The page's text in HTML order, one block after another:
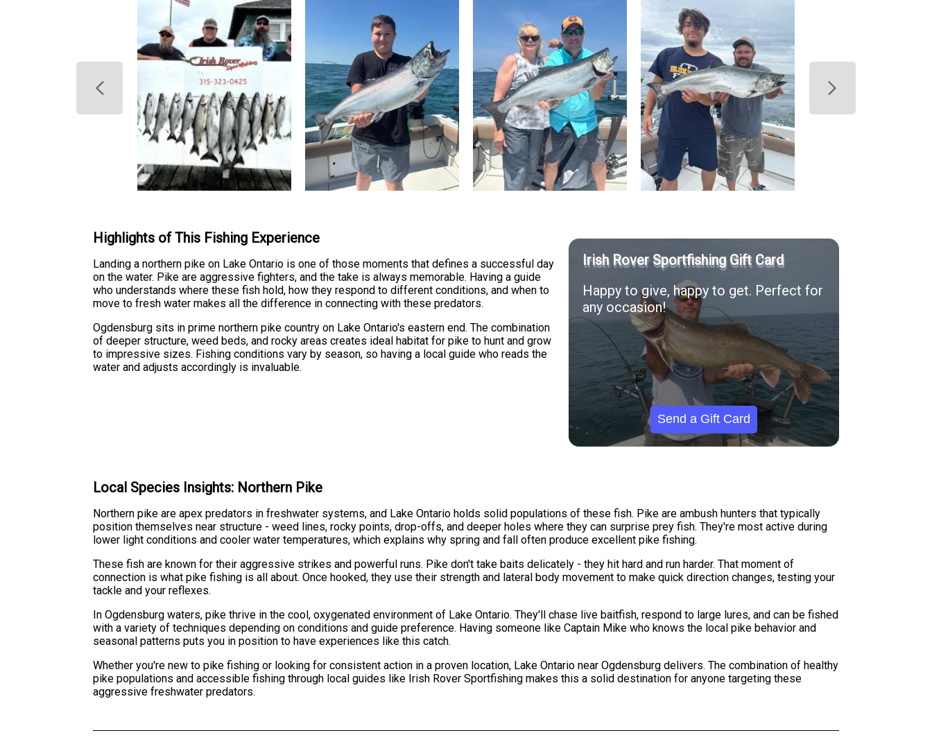
Highlights of This Fishing Experience
Landing a northern pike on Lake Ontario is one of those moments that defines a successful day
on the water. Pike are aggressive fighters, and the take is always memorable. Having a guide
who understands where these fish hold, how they respond to different conditions, and when to
move to fresh water makes all the difference in connecting with these predators.
Ogdensburg sits in prime northern pike country on Lake Ontario's eastern end. The combination
of deeper structure, weed beds, and rocky areas creates ideal habitat for pike to hunt and grow
to impressive sizes. Fishing conditions vary by season, so having a local guide who reads the
water and adjusts accordingly is invaluable.
Irish Rover Sportfishing Gift Card
Happy to give, happy to get. Perfect for
any occasion!
Send a Gift Card
Local Species Insights: Northern Pike
Northern pike are apex predators in freshwater systems, and Lake Ontario holds solid populations of these fish. Pike are ambush hunters that typically
position themselves near structure - weed lines, rocky points, drop-offs, and deeper holes where they can surprise prey fish. They're most active during
lower light conditions and cooler water temperatures, which explains why spring and fall often produce excellent pike fishing.
These fish are known for their aggressive strikes and powerful runs. Pike don't take baits delicately - they hit hard and run harder. That moment of
connection is what pike fishing is all about. Once hooked, they use their strength and lateral body movement to make quick direction changes, testing your
tackle and your reflexes.
In Ogdensburg waters, pike thrive in the cool, oxygenated environment of Lake Ontario. They'll chase live baitfish, respond to large lures, and can be fished
with a variety of techniques depending on conditions and guide preference. Having someone like Captain Mike who knows the local pike behavior and
seasonal patterns puts you in position to have experiences like this catch.
Whether you're new to pike fishing or looking for consistent action in a proven location, Lake Ontario near Ogdensburg delivers. The combination of healthy
pike populations and accessible fishing through local guides like Irish Rover Sportfishing makes this a solid destination for anyone targeting these
aggressive freshwater predators.